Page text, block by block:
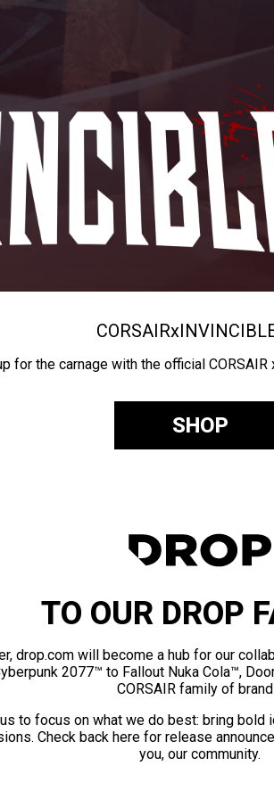
CORSAIRx
for the carnage with the official
SHOP
TO OUR DROP
drop.com will become a hub for our
2077™ to Fallout Nuka Cola™,
CORSAIR family of
to focus on what we do best: bring bold
Check back here for release
you, our community.